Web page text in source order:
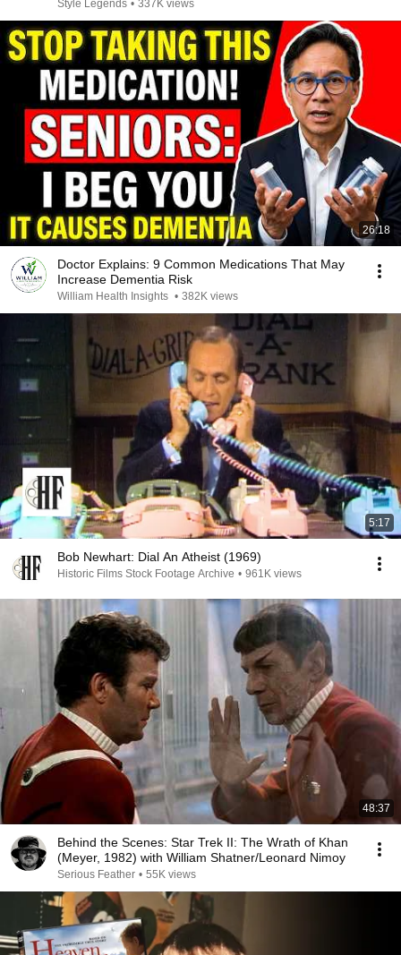
Style Legends • 337K views
26:18
Doctor Explains: 9 Common Medications That May
Increase Dementia Risk
William Health Insights • 382K views
5:17
Bob Newhart: Dial An Atheist (1969)
Historic Films Stock Footage Archive • 961K views
48:37
Behind the Scenes: Star Trek II: The Wrath of Khan
(Meyer, 1982) with William Shatner/Leonard Nimoy
Serious Feather • 55K views